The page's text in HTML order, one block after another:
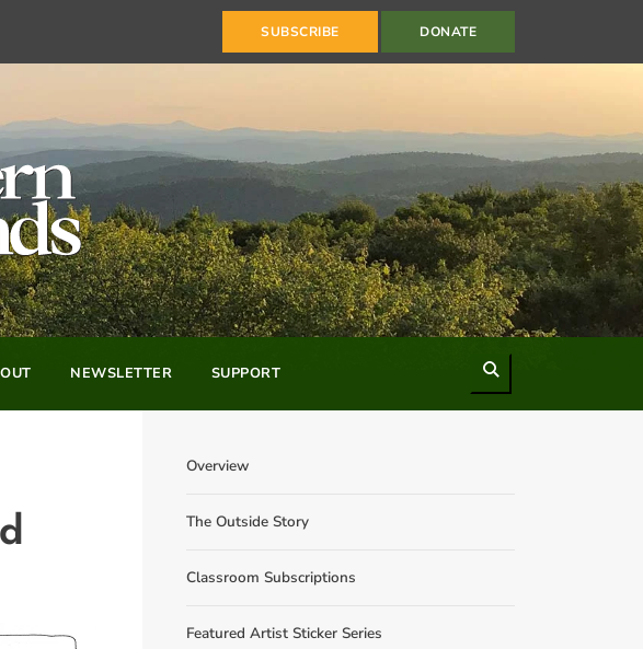
SUBSCRIBE DONATE
NEWSLETTER SUPPORT
Overview
The Outside Story
Classroom Subscriptions
Featured Artist Sticker Series